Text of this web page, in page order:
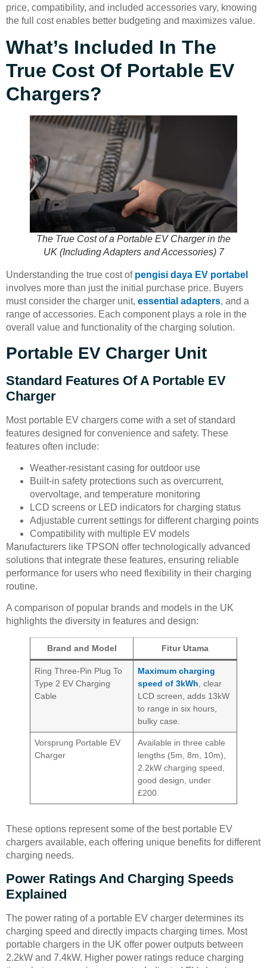
price, compatibility, and included accessories vary, knowing
the full cost enables better budgeting and maximizes value.
What’s Included In The
True Cost Of Portable EV
Chargers?
The True Cost of a Portable EV Charger in the
UK (Including Adapters and Accessories) 7
Understanding the true cost of pengisi daya EV portabel
involves more than just the initial purchase price. Buyers
must consider the charger unit, essential adapters, and a
range of accessories. Each component plays a role in the
overall value and functionality of the charging solution.
Portable EV Charger Unit
Standard Features Of A Portable EV
Charger
Most portable EV chargers come with a set of standard
features designed for convenience and safety. These
features often include:
Weather-resistant casing for outdoor use
Built-in safety protections such as overcurrent,
overvoltage, and temperature monitoring
LCD screens or LED indicators for charging status
Adjustable current settings for different charging points
Compatibility with multiple EV models
Manufacturers like TPSON offer technologically advanced
solutions that integrate these features, ensuring reliable
performance for users who need flexibility in their charging
routine.
A comparison of popular brands and models in the UK
highlights the diversity in features and design:
Brand and Model Fitur Utama
Ring Three-Pin Plug To
Type 2 EV Charging
Cable
Maximum charging
speed of 3kWh, clear
LCD screen, adds 13kW
to range in six hours,
bulky case.
Vorsprung Portable EV
Charger
Available in three cable
lengths (5m, 8m, 10m),
2.2kW charging speed,
good design, under
£200.
These options represent some of the best portable EV
chargers available, each offering unique benefits for different
charging needs.
Power Ratings And Charging Speeds
Explained
The power rating of a portable EV charger determines its
charging speed and directly impacts charging times. Most
portable chargers in the UK offer power outputs between
2.2kW and 7.4kW. Higher power ratings reduce charging